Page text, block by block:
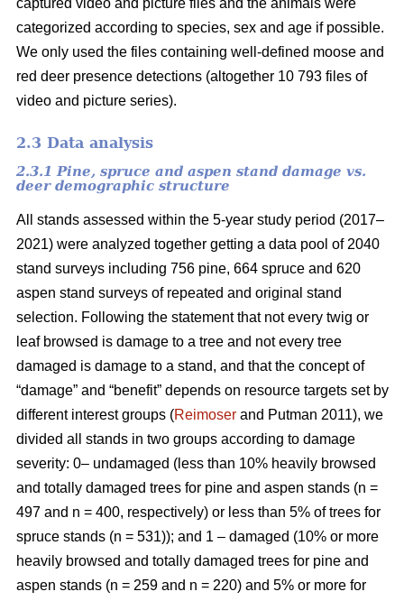
captured video and picture files and the animals were
categorized according to species, sex and age if possible.
We only used the files containing well-defined moose and
red deer presence detections (altogether 10 793 files of
video and picture series).
2.3 Data analysis
2.3.1 Pine, spruce and aspen stand damage vs.
deer demographic structure
All stands assessed within the 5-year study period (2017–
2021) were analyzed together getting a data pool of 2040
stand surveys including 756 pine, 664 spruce and 620
aspen stand surveys of repeated and original stand
selection. Following the statement that not every twig or
leaf browsed is damage to a tree and not every tree
damaged is damage to a stand, and that the concept of
“damage” and “benefit” depends on resource targets set by
different interest groups (Reimoser and Putman 2011), we
divided all stands in two groups according to damage
severity: 0– undamaged (less than 10% heavily browsed
and totally damaged trees for pine and aspen stands (n =
497 and n = 400, respectively) or less than 5% of trees for
spruce stands (n = 531)); and 1 – damaged (10% or more
heavily browsed and totally damaged trees for pine and
aspen stands (n = 259 and n = 220) and 5% or more for